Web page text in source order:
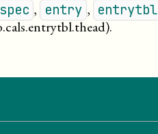
, entry , entrytbl
.